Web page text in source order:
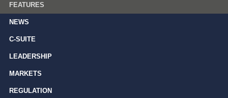
FEATURES
NEWS
C-SUITE
LEADERSHIP
MARKETS
REGULATION